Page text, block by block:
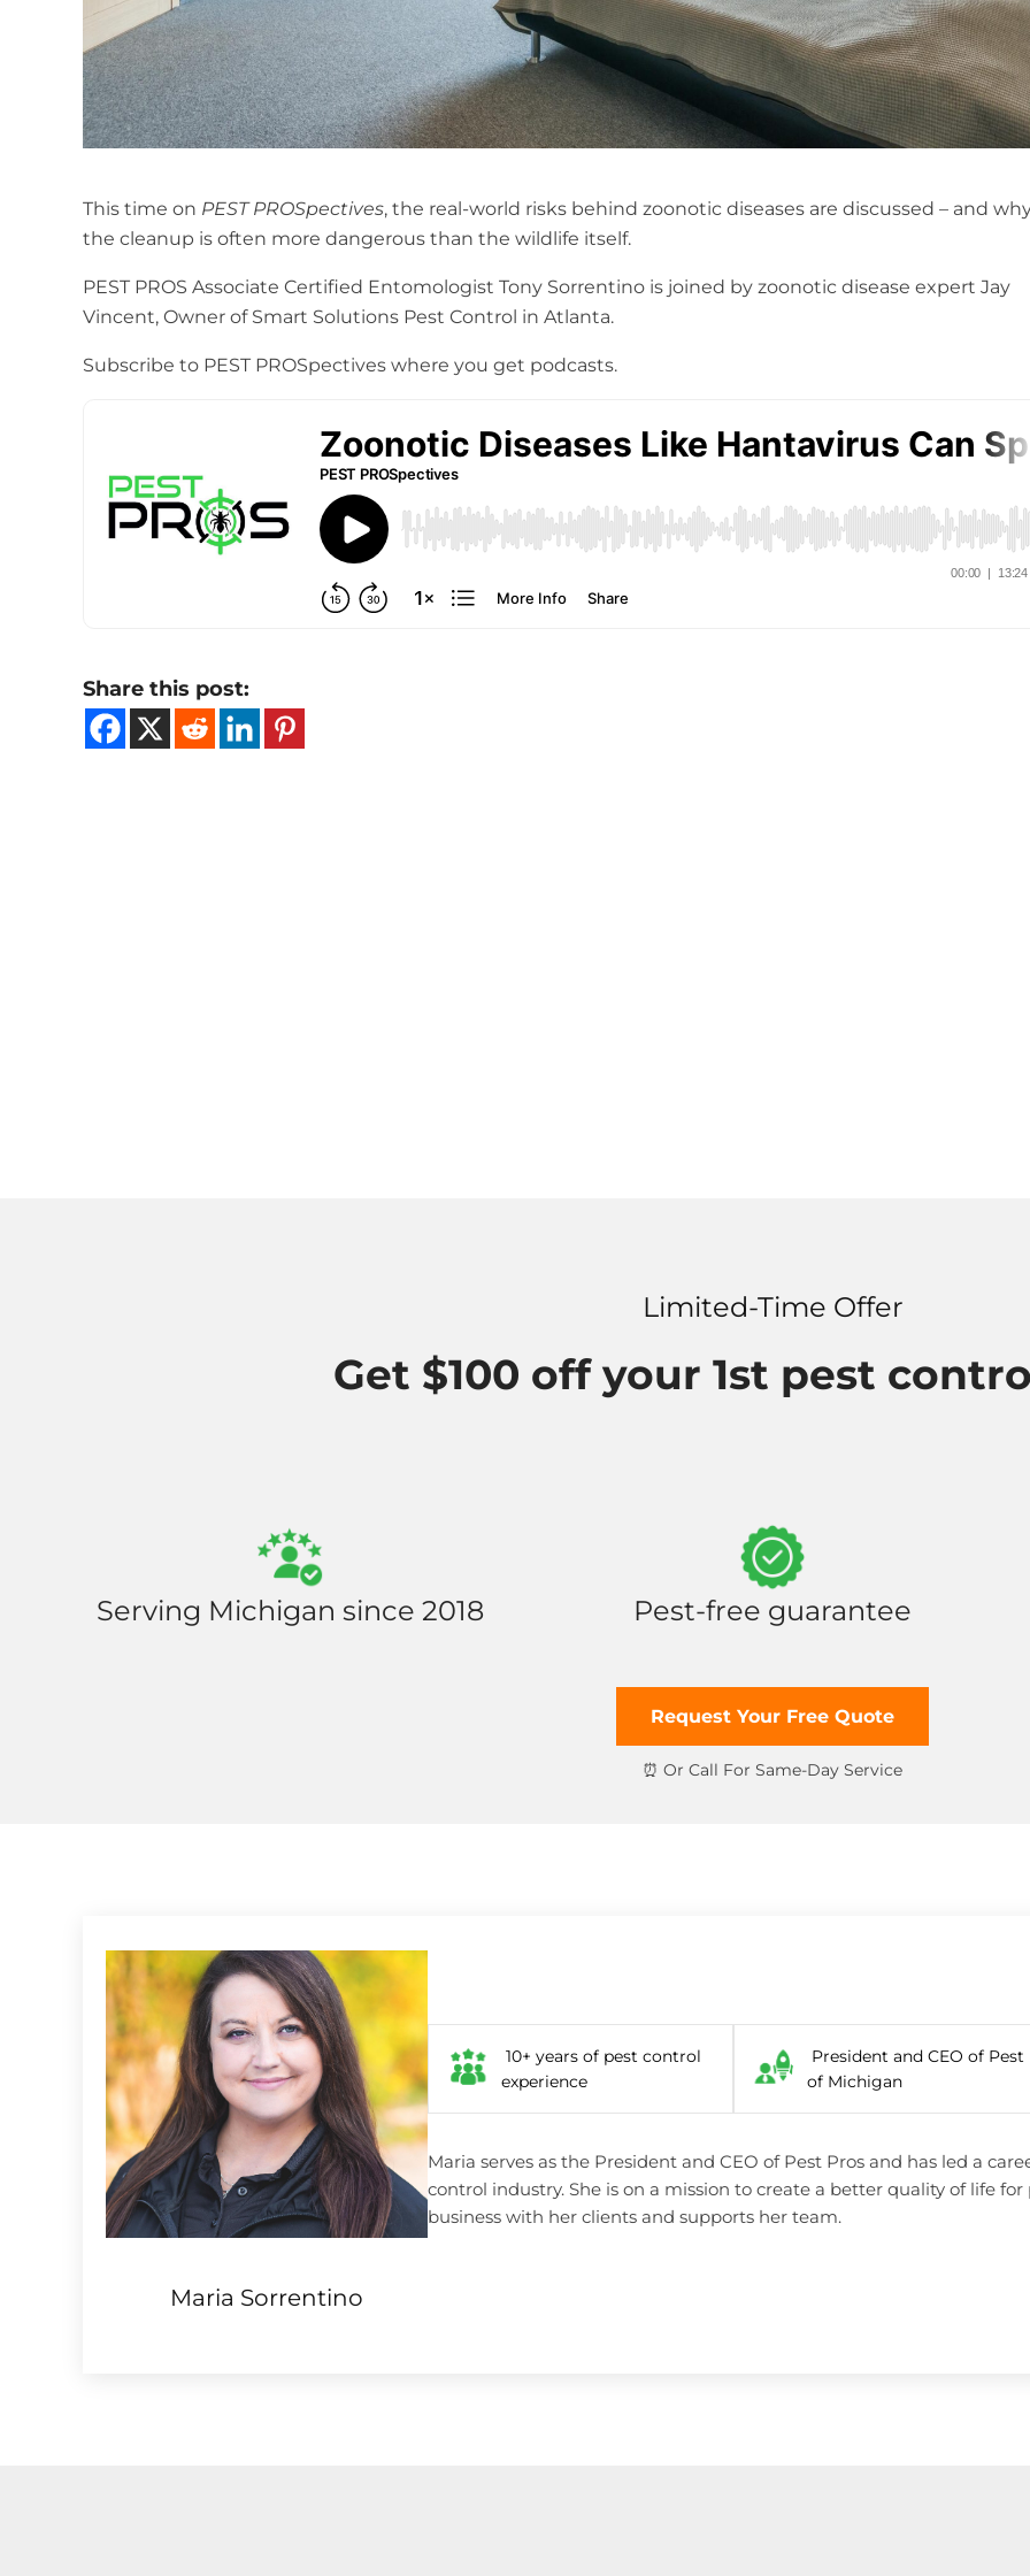
This time on PEST PROSpectives, the real-world risks behind zoonotic diseases are discussed – and
the cleanup is often more dangerous than the wildlife itself.
PEST PROS Associate Certified Entomologist Tony Sorrentino is joined by zoonotic disease expert Jay
Vincent, Owner of Smart Solutions Pest Control in Atlanta.
Subscribe to PEST PROSpectives where you get podcasts.
Share this post:
Limited-Time Offer
Get $100 off your 1st pest
Serving Michigan since 2018 Pest-free guarantee
Request Your Free Quote
Maria Sorrentino
10+ years of pest control
experience
President and CEO of Pest
of Michigan
Maria serves as the President and CEO of Pest Pros and has led a
control industry. She is on a mission to create a better quality of life
business with her clients and supports her team.